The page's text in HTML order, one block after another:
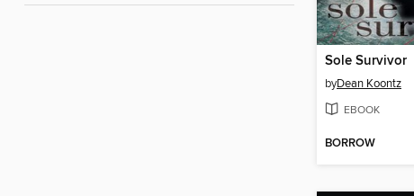
Sole Survivor
byDean Koontz
EBOOK
BORROW